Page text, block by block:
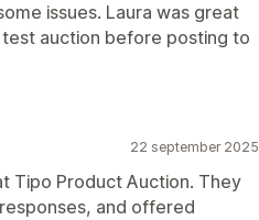
issues. Laura was great
auction before posting to
22 september 2025
Tipo Product Auction. They
and offered